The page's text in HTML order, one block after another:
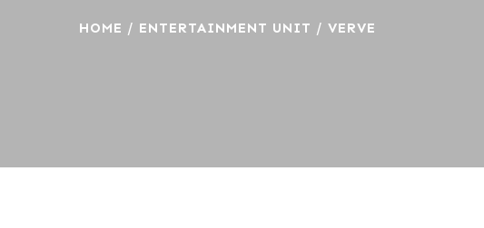
HOME / ENTERTAINMENT UNIT / VERVE